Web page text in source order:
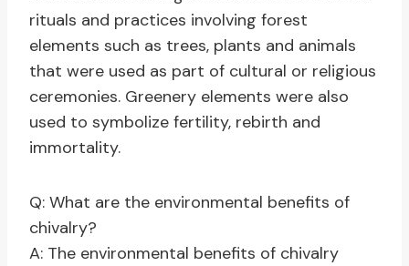
rituals and practices involving forest
elements such as trees, plants and animals
that were used as part of cultural or religious
ceremonies. Greenery elements were also
used to symbolize fertility, rebirth and
immortality.
Q: What are the environmental benefits of
chivalry?
A: The environmental benefits of chivalry